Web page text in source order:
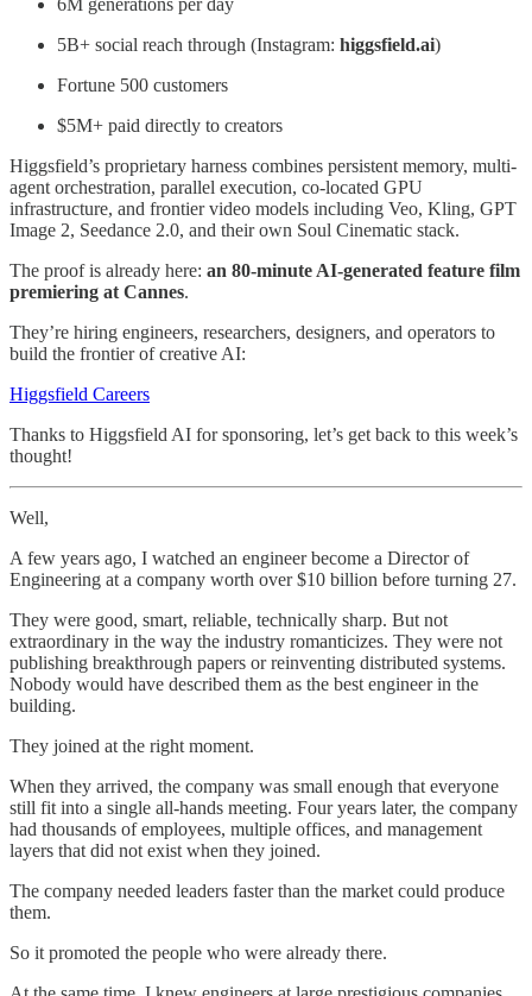
5B+ social reach through (Instagram: higgsfield.ai)
Fortune 500 customers
$5M+ paid directly to creators
Higgsfield’s proprietary harness combines persistent memory, multi-
agent orchestration, parallel execution, co-located GPU
infrastructure, and frontier video models including Veo, Kling, GPT
Image 2, Seedance 2.0, and their own Soul Cinematic stack.
The proof is already here: an 80-minute AI-generated feature film
premiering at Cannes.
They’re hiring engineers, researchers, designers, and operators to
build the frontier of creative AI:
Higgsfield Careers
Thanks to Higgsfield AI for sponsoring, let’s get back to this week’s
thought!
Well,
A few years ago, I watched an engineer become a Director of
Engineering at a company worth over $10 billion before turning 27.
They were good, smart, reliable, technically sharp. But not
extraordinary in the way the industry romanticizes. They were not
publishing breakthrough papers or reinventing distributed systems.
Nobody would have described them as the best engineer in the
building.
They joined at the right moment.
When they arrived, the company was small enough that everyone
still fit into a single all-hands meeting. Four years later, the company
had thousands of employees, multiple offices, and management
layers that did not exist when they joined.
The company needed leaders faster than the market could produce
them.
So it promoted the people who were already there.